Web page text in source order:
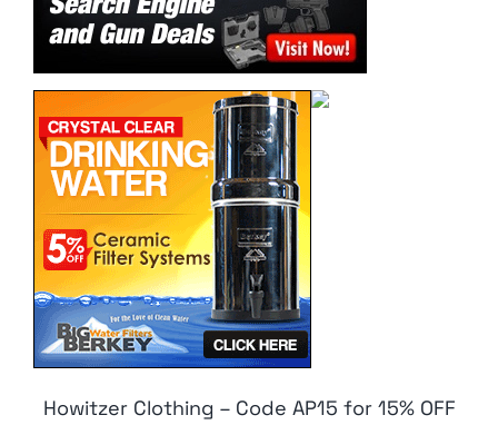
Howitzer Clothing – Code AP15 for 15% OFF